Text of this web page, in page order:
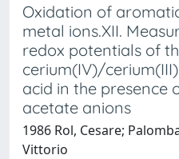
Oxidation of
metal ions.XII.
redox potentials of
cerium(IV)/
acid in the presence
acetate anions
1986 Rol, Cesare;
Vittorio